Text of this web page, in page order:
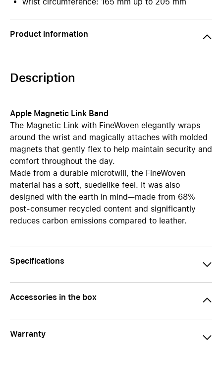
Product information
Description
Apple Magnetic Link Band
The Magnetic Link with FineWoven elegantly wraps
around the wrist and magically attaches with molded
magnets that gently flex to help maintain security and
comfort throughout the day.
Made from a durable microtwill, the FineWoven
material has a soft, suedelike feel. It was also
designed with the earth in mind—made from 68%
post-consumer recycled content and significantly
reduces carbon emissions compared to leather.
Specifications
Accessories in the box
Warranty